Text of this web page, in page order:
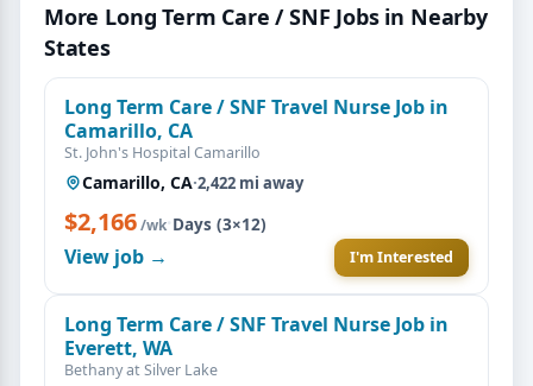
More Long Term Care / SNF Jobs in Nearby
States
Long Term Care / SNF Travel Nurse Job in
Camarillo, CA
St. John's Hospital Camarillo
Camarillo, CA·2,422 mi away
$2,166/wk·Days (3×12)
View job → I'm Interested
Long Term Care / SNF Travel Nurse Job in
Everett, WA
Bethany at Silver Lake